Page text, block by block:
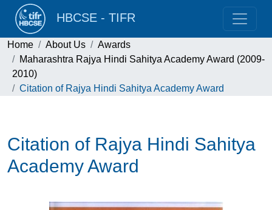
HBCSE - TIFR
Home About Us
Awards
Maharashtra Rajya Hindi Sahitya Academy Award (2009-
2010)
Citation of Rajya Hindi Sahitya Academy Award
Citation of Rajya Hindi Sahitya
Academy Award